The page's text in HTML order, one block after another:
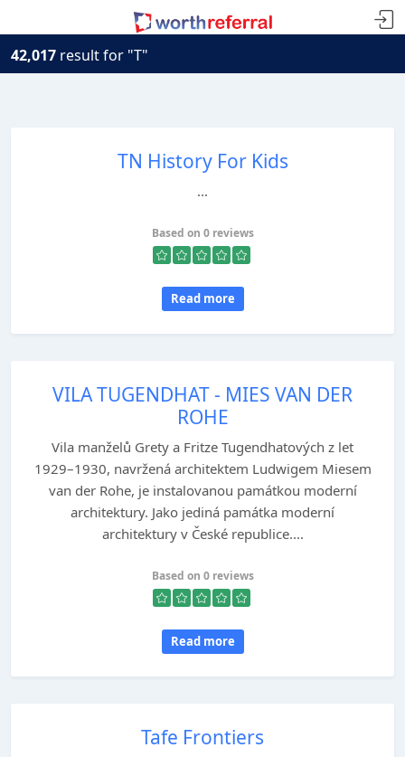
42,017 result for "T"
TN History For Kids
...
Based on 0 reviews
Read more
VILA TUGENDHAT - MIES VAN DER
ROHE
Vila manželů Grety a Fritze Tugendhatových z let
1929–1930, navržená architektem Ludwigem Miesem
van der Rohe, je instalovanou památkou moderní
architektury. Jako jediná památka moderní
architektury v České republice....
Based on 0 reviews
Read more
Tafe Frontiers